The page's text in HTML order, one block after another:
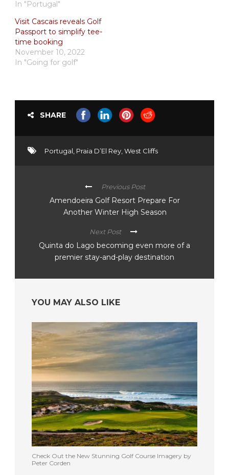
In "Portugal"
Visit Cascais reveals Golf
Passport to simplify tee-
time booking
November 10, 2022
In "Going for golf"
SHARE
Portugal Praia D’El Rey West Cliffs
Previous Post
Amendoeira Golf Resort Prepare For
Another Winter High Season
Next Post
Quinta do Lago becoming even more of a
premier stay-and-play destination
YOU MAY ALSO LIKE
Check Out the New Stunning Golf Course Imagery by
Peter Corden